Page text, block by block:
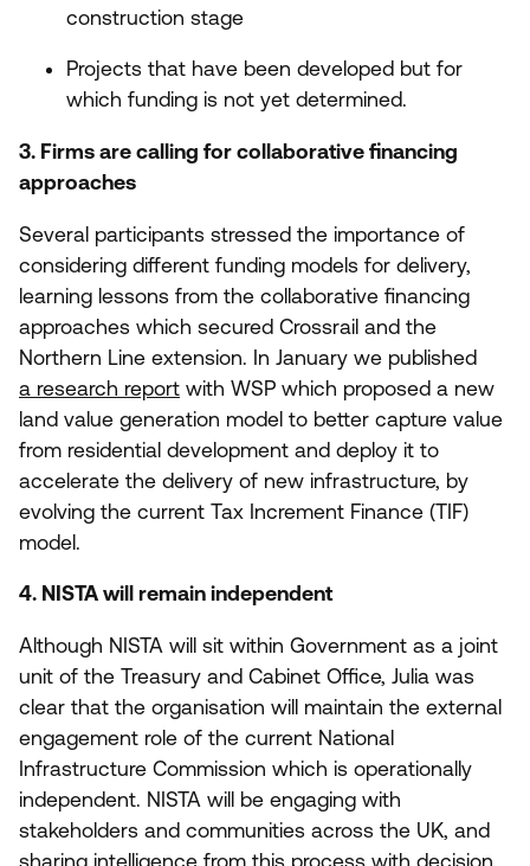
construction stage
Projects that have been developed but for
which funding is not yet determined.
3. Firms are calling for collaborative financing
approaches
Several participants stressed the importance of
considering different funding models for delivery,
learning lessons from the collaborative financing
approaches which secured Crossrail and the
Northern Line extension. In January we published
a research report with WSP which proposed a new
land value generation model to better capture value
from residential development and deploy it to
accelerate the delivery of new infrastructure, by
evolving the current Tax Increment Finance (TIF)
model.
4. NISTA will remain independent
Although NISTA will sit within Government as a joint
unit of the Treasury and Cabinet Office, Julia was
clear that the organisation will maintain the external
engagement role of the current National
Infrastructure Commission which is operationally
independent. NISTA will be engaging with
stakeholders and communities across the UK, and
sharing intelligence from this process with decision